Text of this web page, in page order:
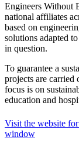
Engineers Without
national affiliates
based on
solutions adapted
in question.
To guarantee a
projects are
focus is on
education and
Visit the website
window